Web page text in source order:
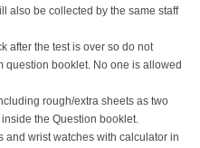
also be collected by the same staff
after the test is over so do not
question booklet. No one is allowed
rough/extra sheets as two
the Question booklet.
and wrist watches with calculator in